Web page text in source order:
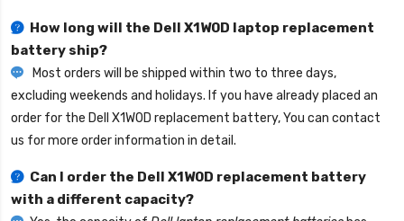
How long will the Dell X1W0D laptop replacement
battery ship?
Most orders will be shipped within two to three days,
excluding weekends and holidays. If you have already placed an
order for the Dell X1W0D replacement battery, You can contact
us for more order information in detail.
Can I order the Dell X1W0D replacement battery
with a different capacity?